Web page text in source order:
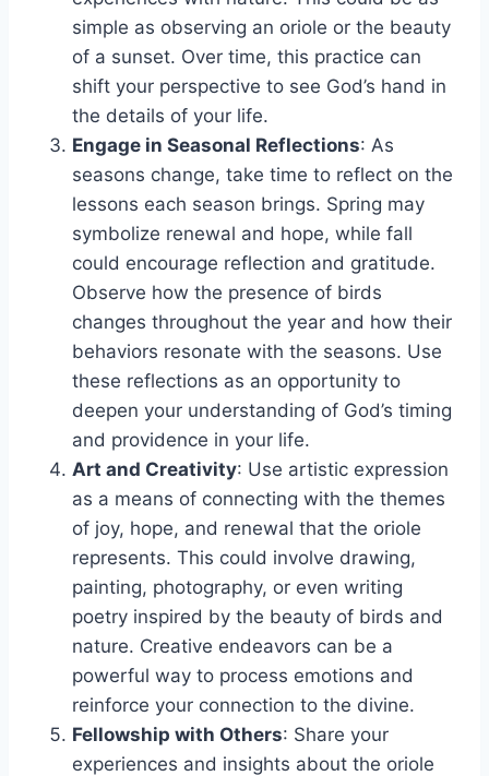
simple as observing an oriole or the beauty
of a sunset. Over time, this practice can
shift your perspective to see God’s hand in
the details of your life.
Engage in Seasonal Reflections: As
seasons change, take time to reflect on the
lessons each season brings. Spring may
symbolize renewal and hope, while fall
could encourage reflection and gratitude.
Observe how the presence of birds
changes throughout the year and how their
behaviors resonate with the seasons. Use
these reflections as an opportunity to
deepen your understanding of God’s timing
and providence in your life.
Art and Creativity: Use artistic expression
as a means of connecting with the themes
of joy, hope, and renewal that the oriole
represents. This could involve drawing,
painting, photography, or even writing
poetry inspired by the beauty of birds and
nature. Creative endeavors can be a
powerful way to process emotions and
reinforce your connection to the divine.
Fellowship with Others: Share your
experiences and insights about the oriole